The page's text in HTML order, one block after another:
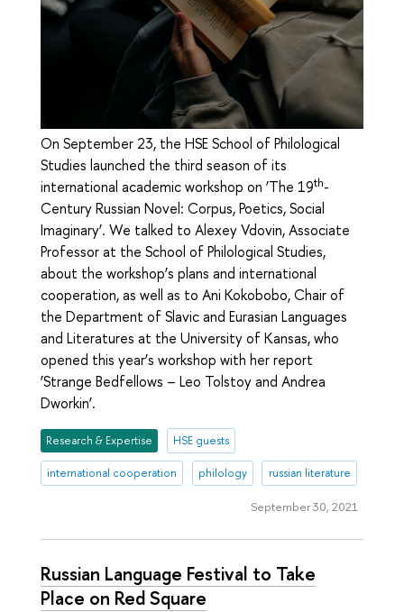
On September 23, the HSE School of Philological
Studies launched the third season of its
international academic workshop on ‘The 19th-
Century Russian Novel: Corpus, Poetics, Social
Imaginary’. We talked to Alexey Vdovin, Associate
Professor at the School of Philological Studies,
about the workshop’s plans and international
cooperation, as well as to Ani Kokobobo, Chair of
the Department of Slavic and Eurasian Languages
and Literatures at the University of Kansas, who
opened this year’s workshop with her report
‘Strange Bedfellows – Leo Tolstoy and Andrea
Dworkin’.
Research & Expertise HSE guests
international cooperation philology russian literature
September 30, 2021
Russian Language Festival to Take
Place on Red Square